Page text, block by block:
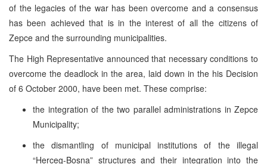
of the legacies of the war has been overcome and a consensus
has been achieved that is in the interest of all the citizens of
Zepce and the surrounding municipalities.
The High Representative announced that necessary conditions to
overcome the deadlock in the area, laid down in the his Decision
of 6 October 2000, have been met. These comprise:
the integration of the two parallel administrations in Zepce
Municipality;
the dismantling of municipal institutions of the illegal
“Herceg-Bosna” structures and their integration into the